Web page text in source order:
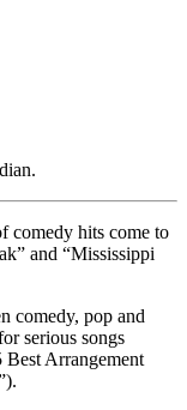
comedy hits come to
and “Mississippi
comedy, pop and
serious songs
Best Arrangement